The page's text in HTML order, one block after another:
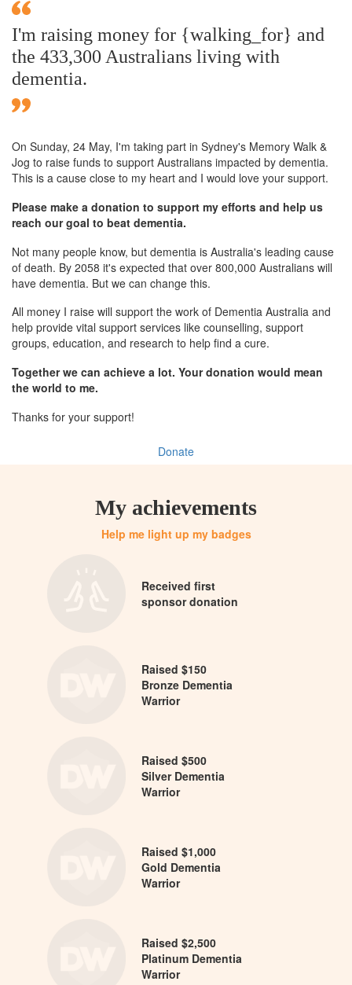
I'm raising money for {walking_for} and
the 433,300 Australians living with
dementia.
On Sunday, 24 May, I'm taking part in Sydney's Memory Walk &
Jog to raise funds to support Australians impacted by dementia.
This is a cause close to my heart and I would love your support.
Please make a donation to support my efforts and help us
reach our goal to beat dementia.
Not many people know, but dementia is Australia's leading cause
of death. By 2058 it's expected that over 800,000 Australians will
have dementia. But we can change this.
All money I raise will support the work of Dementia Australia and
help provide vital support services like counselling, support
groups, education, and research to help find a cure.
Together we can achieve a lot. Your donation would mean
the world to me.
Thanks for your support!
Donate
My achievements
Help me light up my badges
Received first
sponsor donation
Raised $150
Bronze Dementia
Warrior
Raised $500
Silver Dementia
Warrior
Raised $1,000
Gold Dementia
Warrior
Raised $2,500
Platinum Dementia
Warrior